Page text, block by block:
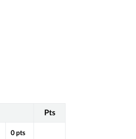
Pts
0 pts